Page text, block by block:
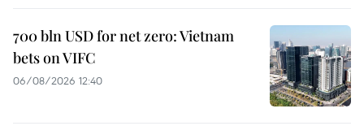
700 bln USD for net zero: Vietnam
bets on VIFC
06/08/2026 12:40